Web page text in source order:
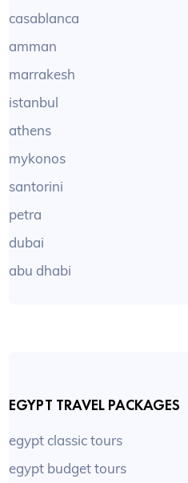
casablanca
amman
marrakesh
istanbul
athens
mykonos
santorini
petra
dubai
abu dhabi
EGYPT TRAVEL PACKAGES
egypt classic tours
egypt budget tours